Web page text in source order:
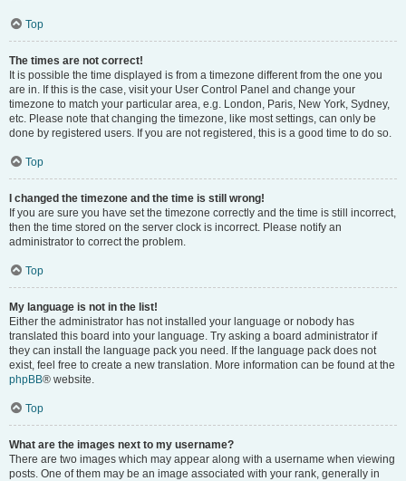
Top
The times are not correct!
It is possible the time displayed is from a timezone different from the one you
are in. If this is the case, visit your User Control Panel and change your
timezone to match your particular area, e.g. London, Paris, New York, Sydney,
etc. Please note that changing the timezone, like most settings, can only be
done by registered users. If you are not registered, this is a good time to do so.
Top
I changed the timezone and the time is still wrong!
If you are sure you have set the timezone correctly and the time is still incorrect,
then the time stored on the server clock is incorrect. Please notify an
administrator to correct the problem.
Top
My language is not in the list!
Either the administrator has not installed your language or nobody has
translated this board into your language. Try asking a board administrator if
they can install the language pack you need. If the language pack does not
exist, feel free to create a new translation. More information can be found at the
phpBB® website.
Top
What are the images next to my username?
There are two images which may appear along with a username when viewing
posts. One of them may be an image associated with your rank, generally in